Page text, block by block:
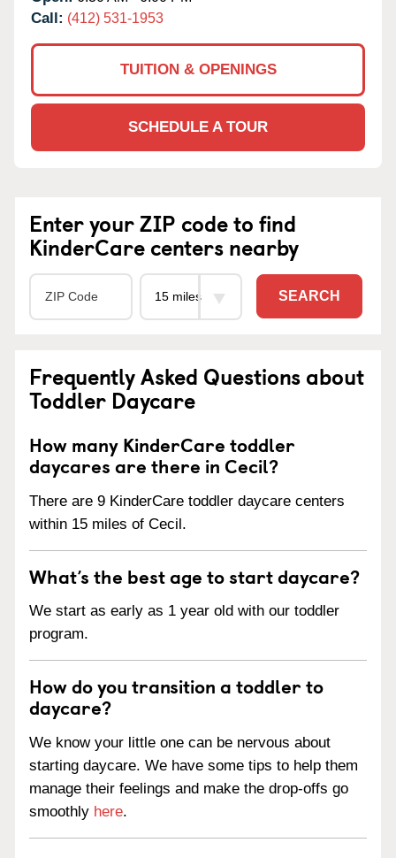
Call: (412) 531-1953
TUITION & OPENINGS
SCHEDULE A TOUR
Enter your ZIP code to find
KinderCare centers nearby
SEARCH
Frequently Asked Questions about
Toddler Daycare
How many KinderCare toddler
daycares are there in Cecil?
There are 9 KinderCare toddler daycare centers
within 15 miles of Cecil.
What’s the best age to start daycare?
We start as early as 1 year old with our toddler
program.
How do you transition a toddler to
daycare?
We know your little one can be nervous about
starting daycare. We have some tips to help them
manage their feelings and make the drop-offs go
smoothly here.